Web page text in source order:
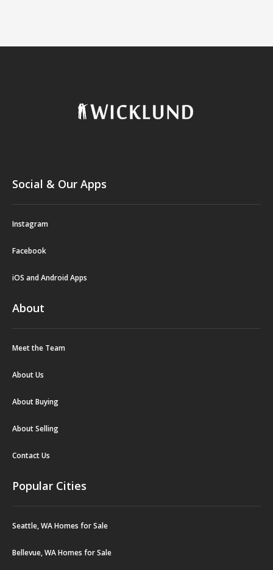
Social & Our Apps
Instagram
Facebook
iOS and Android Apps
About
Meet the Team
About Us
About Buying
About Selling
Contact Us
Popular Cities
Seattle, WA Homes for Sale
Bellevue, WA Homes for Sale